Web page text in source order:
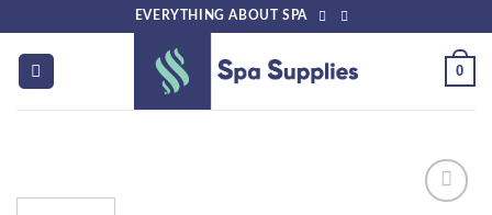
content
EVERYTHING ABOUT SPA
0